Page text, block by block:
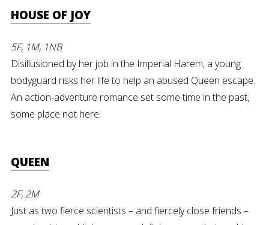
HOUSE OF JOY
5F, 1M, 1NB
Disillusioned by her job in the Imperial Harem, a young
bodyguard risks her life to help an abused Queen escape.
An action-adventure romance set some time in the past,
some place not here.
QUEEN
2F, 2M
Just as two fierce scientists – and fiercely close friends –